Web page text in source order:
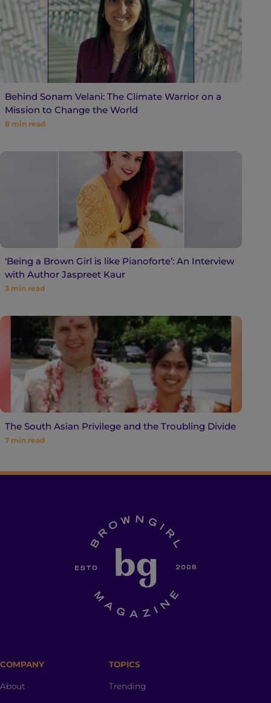
Behind Sonam Velani: The Climate Warrior on a
Mission to Change the World
8 min read
‘Being a Brown Girl is like Pianoforte’: An Interview
with Author Jaspreet Kaur
3 min read
The South Asian Privilege and the Troubling Divide
7 min read
COMPANY
About
TOPICS
Trending